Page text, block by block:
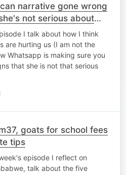
narrative gone wrong
not serious about
I talk about how I think
are hurting us (I am not the
Whatsapp is making sure you
that she is not that serious
goats for school fees
tips
episode I reflect on
talk about the five